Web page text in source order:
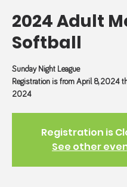
2024 Adult
Softball
Sunday Night League
Registration is from April 8, 2024
2024
Registration is
See other